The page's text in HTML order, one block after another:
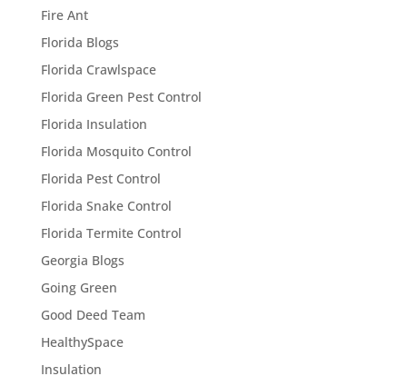
Fire Ant
Florida Blogs
Florida Crawlspace
Florida Green Pest Control
Florida Insulation
Florida Mosquito Control
Florida Pest Control
Florida Snake Control
Florida Termite Control
Georgia Blogs
Going Green
Good Deed Team
HealthySpace
Insulation